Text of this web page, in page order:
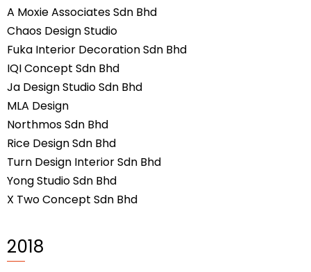
A Moxie Associates Sdn Bhd
Chaos Design Studio
Fuka Interior Decoration Sdn Bhd
IQI Concept Sdn Bhd
Ja Design Studio Sdn Bhd
MLA Design
Northmos Sdn Bhd
Rice Design Sdn Bhd
Turn Design Interior Sdn Bhd
Yong Studio Sdn Bhd
X Two Concept Sdn Bhd
2018